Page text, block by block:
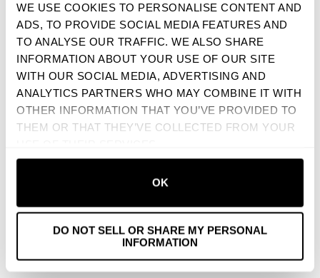
WE USE COOKIES TO PERSONALISE CONTENT AND
ADS, TO PROVIDE SOCIAL MEDIA FEATURES AND
TO ANALYSE OUR TRAFFIC. WE ALSO SHARE
INFORMATION ABOUT YOUR USE OF OUR SITE
WITH OUR SOCIAL MEDIA, ADVERTISING AND
ANALYTICS PARTNERS WHO MAY COMBINE IT WITH
OTHER INFORMATION THAT YOU’VE PROVIDED TO
THEM OR THAT THEY’VE COLLECTED FROM YOUR
OK
DO NOT SELL OR SHARE MY PERSONAL
INFORMATION
SIGN UP FOR OUR NEWSLETTER